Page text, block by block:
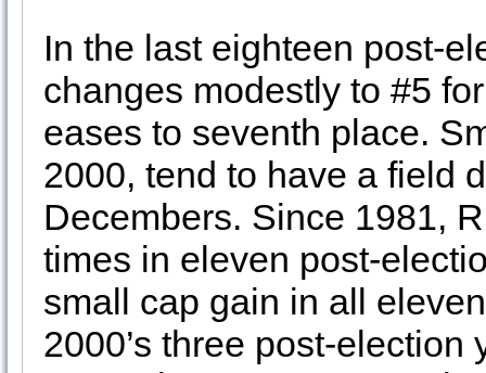
In the last eighteen post-
changes modestly to #5
eases to seventh place.
2000, tend to have a field
Decembers. Since 1981,
times in eleven post-
small cap gain in all
2000’s three post-